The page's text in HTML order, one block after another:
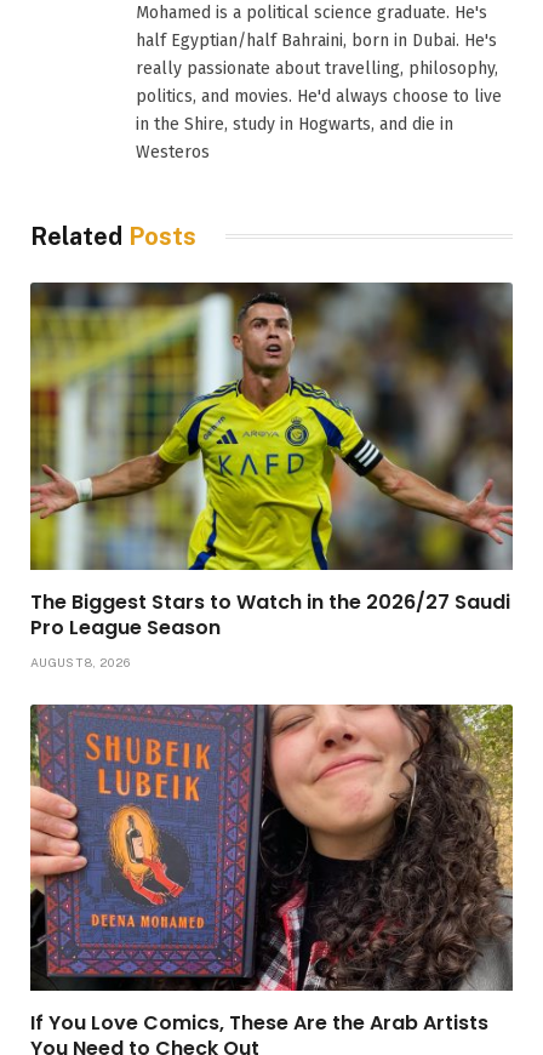
Mohamed is a political science graduate. He's
half Egyptian/half Bahraini, born in Dubai. He's
really passionate about travelling, philosophy,
politics, and movies. He'd always choose to live
in the Shire, study in Hogwarts, and die in
Westeros
Related Posts
The Biggest Stars to Watch in the 2026/27 Saudi
Pro League Season
AUGUST 8, 2026
If You Love Comics, These Are the Arab Artists
You Need to Check Out